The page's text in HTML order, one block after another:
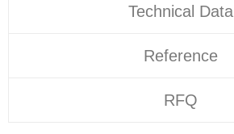
Technical Data
Reference
RFQ